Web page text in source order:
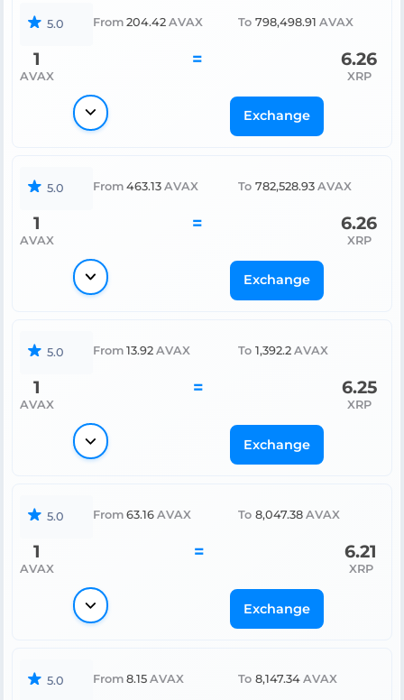
5.0 From 204.42 AVAX To 798,498.91 AVAX
1
AVAX
= 6.26
XRP
Exchange
5.0 From 463.13 AVAX To 782,528.93 AVAX
1
AVAX
= 6.26
XRP
Exchange
5.0 From 13.92 AVAX To 1,392.2 AVAX
1
AVAX
= 6.25
XRP
Exchange
5.0 From 63.16 AVAX To 8,047.38 AVAX
1
AVAX
= 6.21
XRP
Exchange
5.0 From 8.15 AVAX To 8,147.34 AVAX